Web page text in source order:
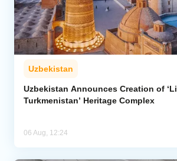
Uzbekistan
Uzbekistan Announces Creation of
Turkmenistan’ Heritage Complex
06 Aug, 12:24